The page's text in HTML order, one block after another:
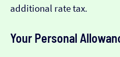
additional rate tax.
Your Personal